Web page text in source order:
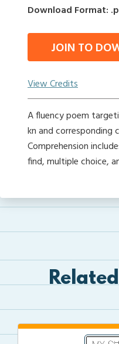
Download Format:
JOIN TO
View Credits
A fluency poem
kn and corresponding
Comprehension
find, multiple choice,